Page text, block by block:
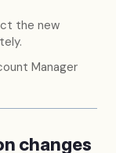
the new
Manager
changes